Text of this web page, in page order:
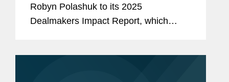
Robyn Polashuk to its 2025
Dealmakers Impact Report, which